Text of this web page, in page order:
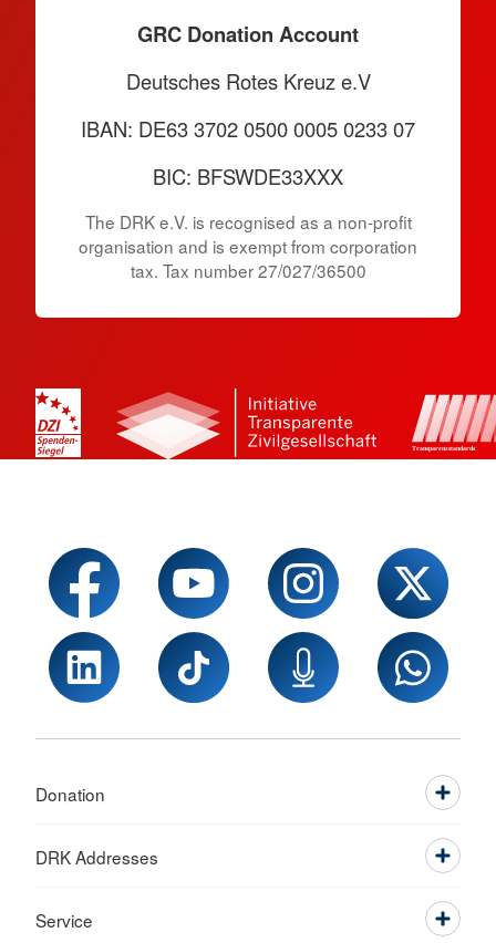
GRC Donation Account
Deutsches Rotes Kreuz e.V
IBAN: DE63 3702 0500 0005 0233 07
BIC: BFSWDE33XXX
The DRK e.V. is recognised as a non-profit
organisation and is exempt from corporation
tax. Tax number 27/027/36500
Donation
DRK Addresses
Service